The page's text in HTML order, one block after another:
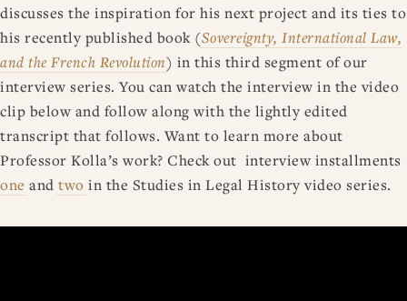
discusses the inspiration for his next project and its ties to
his recently published book (Sovereignty, International Law,
and the French Revolution) in this third segment of our
interview series. You can watch the interview in the video
clip below and follow along with the lightly edited
transcript that follows. Want to learn more about
Professor Kolla’s work? Check out interview installments
one and two in the Studies in Legal History video series.